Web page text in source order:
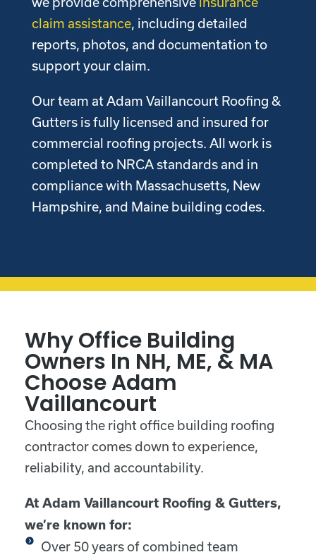
claim assistance, including detailed
reports, photos, and documentation to
support your claim.
Our team at Adam Vaillancourt Roofing &
Gutters is fully licensed and insured for
commercial roofing projects. All work is
completed to NRCA standards and in
compliance with Massachusetts, New
Hampshire, and Maine building codes.
Why Office Building
Owners In NH, ME, & MA
Choose Adam
Vaillancourt
Choosing the right office building roofing
contractor comes down to experience,
reliability, and accountability.
At Adam Vaillancourt Roofing & Gutters,
we’re known for:
Over 50 years of combined team